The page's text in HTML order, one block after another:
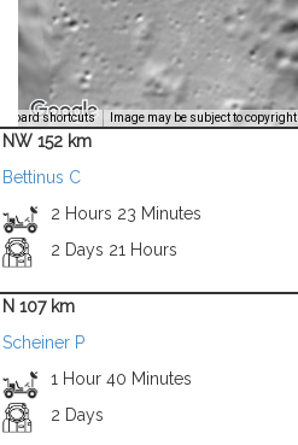
shortcuts Image may be subject to copyright
NW 152 km
Bettinus C
2 Hours 23 Minutes
2 Days 21 Hours
N 107 km
Scheiner P
1 Hour 40 Minutes
2 Days